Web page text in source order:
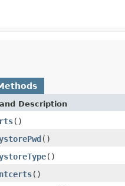
Description
()
()
()
()